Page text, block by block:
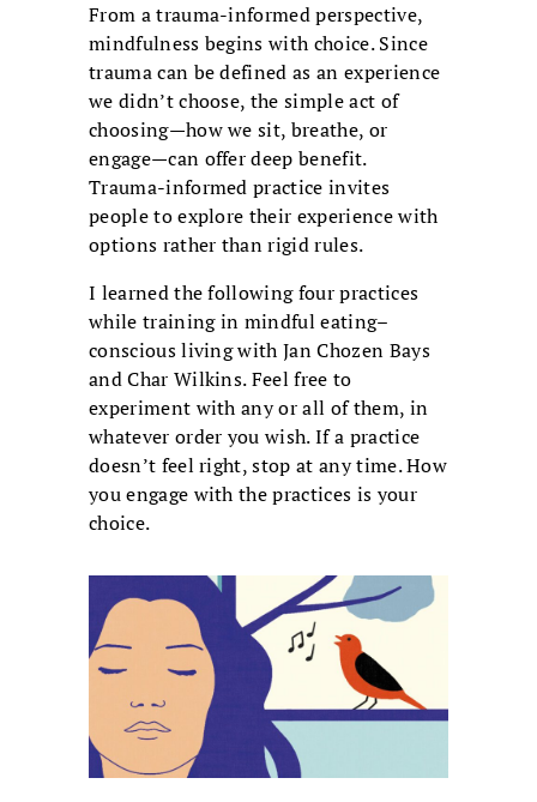
From a trauma-informed perspective,
mindfulness begins with choice. Since
trauma can be defined as an experience
we didn’t choose, the simple act of
choosing—how we sit, breathe, or
engage—can offer deep benefit.
Trauma-informed practice invites
people to explore their experience with
options rather than rigid rules.
I learned the following four practices
while training in mindful eating–
conscious living with Jan Chozen Bays
and Char Wilkins. Feel free to
experiment with any or all of them, in
whatever order you wish. If a practice
doesn’t feel right, stop at any time. How
you engage with the practices is your
choice.